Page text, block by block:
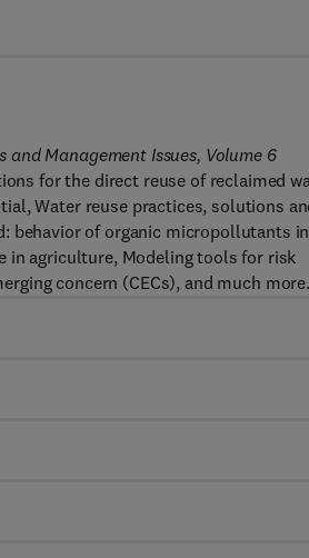
Management Issues, Volume 6
for the direct reuse of reclaimed
Water reuse practices, solutions
behavior of organic micropollutants in
in agriculture, Modeling tools for risk
concern (CECs), and much more.